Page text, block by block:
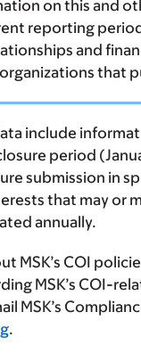
on this and
reporting
and
that
include
period
submission in
that may or
annually.
MSK’s COI
MSK’s COI-
MSK’s
.